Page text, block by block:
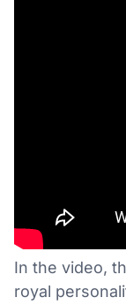
In the video,
royal